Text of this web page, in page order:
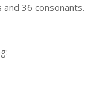
36 consonants.